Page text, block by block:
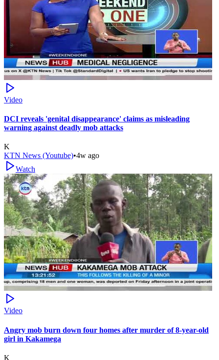
Video
DCI reveals 'genital disappearance' claims as misleading
warning against deadly mob attacks
K
KTN News (Youtube)•4w ago
Watch
Video
Angry mob burn down four homes after murder of 8-year-old
girl in Kakamega
K